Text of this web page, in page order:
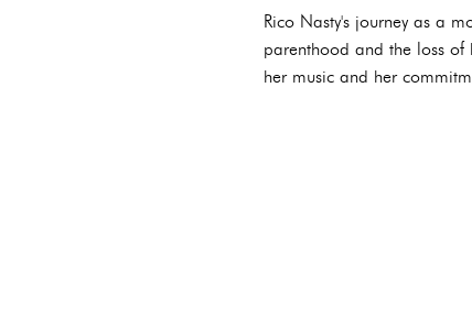
Rico Nasty's journey as a
parenthood and the loss of
her music and her